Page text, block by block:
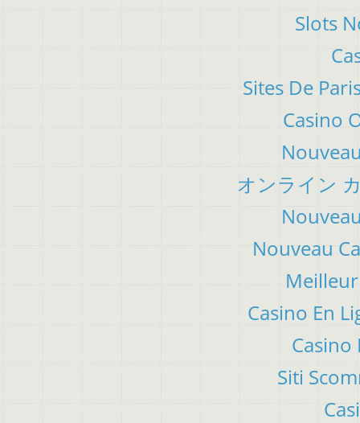
Slots
Sites De
Casino
オンライン
Nouveau
Casino En
Casino
Siti